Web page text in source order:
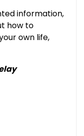
information,
how to
own life,